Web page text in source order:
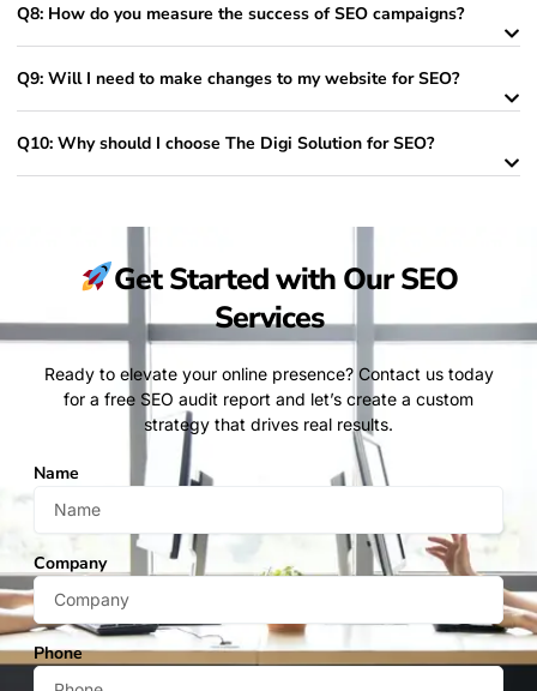
Q8: How do you measure the success of SEO campaigns?
Q9: Will I need to make changes to my website for SEO?
Q10: Why should I choose The Digi Solution for SEO?
Get Started with Our SEO
Services​
Ready to elevate your online presence? Contact us today
for a free SEO audit report and let’s create a custom
strategy that drives real results.
Name
Company
Phone